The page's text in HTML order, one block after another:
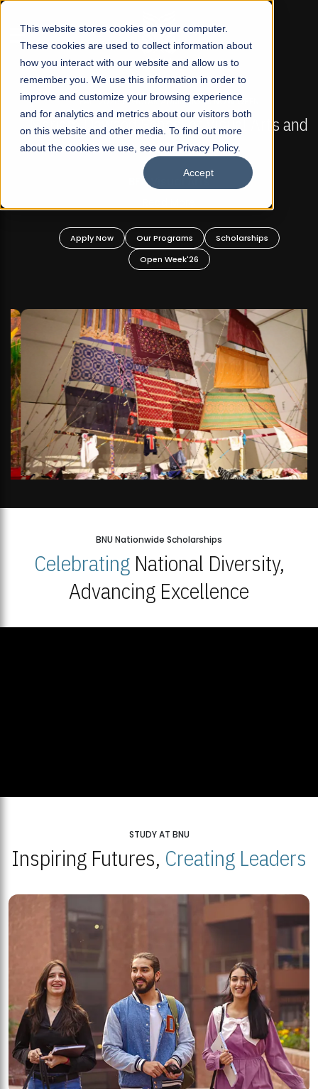
This website stores cookies on your computer.
These cookies are used to collect information about
how you interact with our website and allow us to
remember you. We use this information in order to
improve and customize your browsing experience
and for analytics and metrics about our visitors both
on this website and other media. To find out more
about the cookies we use, see our Privacy Policy.
Accept
☰
FALL 2026 REGULAR ADMISSIONS NOW OPEN
Mariam Dawood School of Visual Arts and
Design
BFA Visual Arts
Apply Now Our Programs
Scholarships
Open Week'26
BNU Nationwide Scholarships
CelebratingNational Diversity,
Advancing Excellence
STUDY AT BNU
Inspiring Futures, Creating Leaders